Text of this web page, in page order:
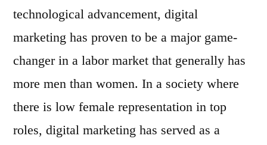
technological advancement, digital
marketing has proven to be a major game-
changer in a labor market that generally has
more men than women. In a society where
there is low female representation in top
roles, digital marketing has served as a